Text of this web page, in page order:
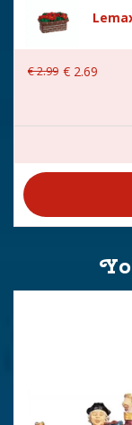
€2.99 € 2.69